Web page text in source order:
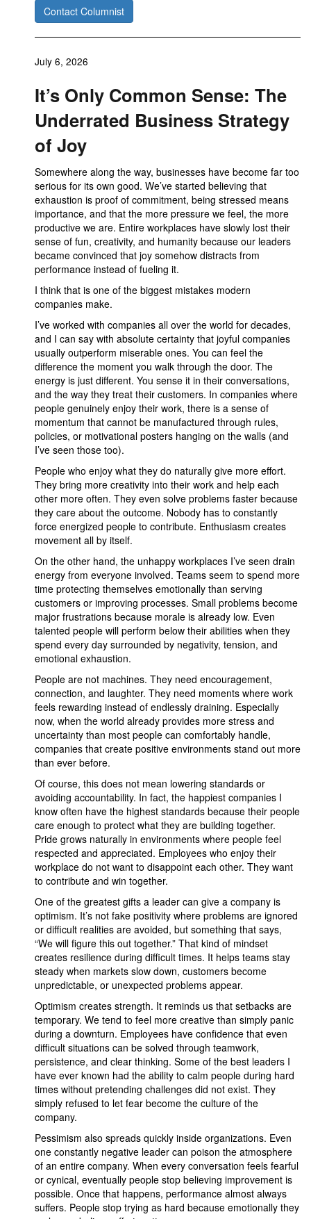
Contact Columnist
July 6, 2026
It’s Only Common Sense: The
Underrated Business Strategy
of Joy
Somewhere along the way, businesses have become far too
serious for its own good. We’ve started believing that
exhaustion is proof of commitment, being stressed means
importance, and that the more pressure we feel, the more
productive we are. Entire workplaces have slowly lost their
sense of fun, creativity, and humanity because our leaders
became convinced that joy somehow distracts from
performance instead of fueling it.
I think that is one of the biggest mistakes modern
companies make.
I’ve worked with companies all over the world for decades,
and I can say with absolute certainty that joyful companies
usually outperform miserable ones. You can feel the
difference the moment you walk through the door. The
energy is just different. You sense it in their conversations,
and the way they treat their customers. In companies where
people genuinely enjoy their work, there is a sense of
momentum that cannot be manufactured through rules,
policies, or motivational posters hanging on the walls (and
I’ve seen those too).
People who enjoy what they do naturally give more effort.
They bring more creativity into their work and help each
other more often. They even solve problems faster because
they care about the outcome. Nobody has to constantly
force energized people to contribute. Enthusiasm creates
movement all by itself.
On the other hand, the unhappy workplaces I’ve seen drain
energy from everyone involved. Teams seem to spend more
time protecting themselves emotionally than serving
customers or improving processes. Small problems become
major frustrations because morale is already low. Even
talented people will perform below their abilities when they
spend every day surrounded by negativity, tension, and
emotional exhaustion.
People are not machines. They need encouragement,
connection, and laughter. They need moments where work
feels rewarding instead of endlessly draining. Especially
now, when the world already provides more stress and
uncertainty than most people can comfortably handle,
companies that create positive environments stand out more
than ever before.
Of course, this does not mean lowering standards or
avoiding accountability. In fact, the happiest companies I
know often have the highest standards because their people
care enough to protect what they are building together.
Pride grows naturally in environments where people feel
respected and appreciated. Employees who enjoy their
workplace do not want to disappoint each other. They want
to contribute and win together.
One of the greatest gifts a leader can give a company is
optimism. It’s not fake positivity where problems are ignored
or difficult realities are avoided, but something that says,
“We will figure this out together.” That kind of mindset
creates resilience during difficult times. It helps teams stay
steady when markets slow down, customers become
unpredictable, or unexpected problems appear.
Optimism creates strength. It reminds us that setbacks are
temporary. We tend to feel more creative than simply panic
during a downturn. Employees have confidence that even
difficult situations can be solved through teamwork,
persistence, and clear thinking. Some of the best leaders I
have ever known had the ability to calm people during hard
times without pretending challenges did not exist. They
simply refused to let fear become the culture of the
company.
Pessimism also spreads quickly inside organizations. Even
one constantly negative leader can poison the atmosphere
of an entire company. When every conversation feels fearful
or cynical, eventually people stop believing improvement is
possible. Once that happens, performance almost always
suffers. People stop trying as hard because emotionally they